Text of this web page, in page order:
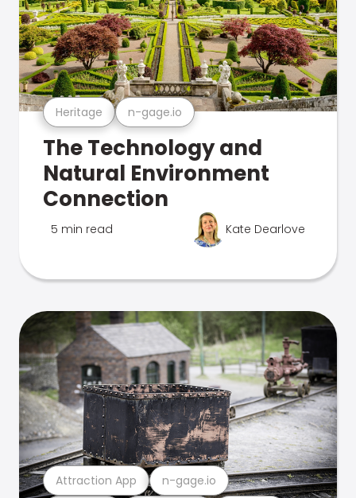
Heritage n-gage.io
The Technology and
Natural Environment
Connection
5 min read Kate Dearlove
Attraction App n-gage.io